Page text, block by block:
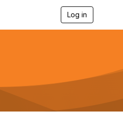
Log in
g